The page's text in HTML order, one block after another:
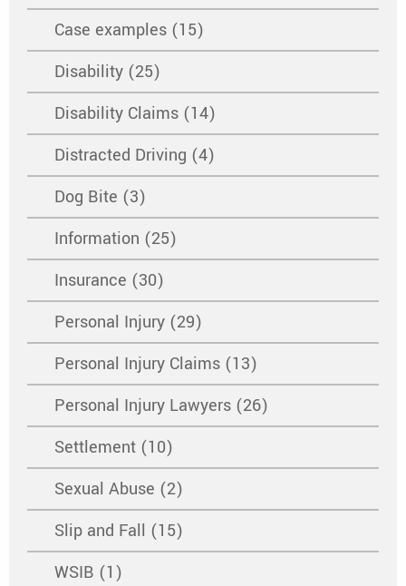
Case examples (15)
Disability (25)
Disability Claims (14)
Distracted Driving (4)
Dog Bite (3)
Information (25)
Insurance (30)
Personal Injury (29)
Personal Injury Claims (13)
Personal Injury Lawyers (26)
Settlement (10)
Sexual Abuse (2)
Slip and Fall (15)
WSIB (1)